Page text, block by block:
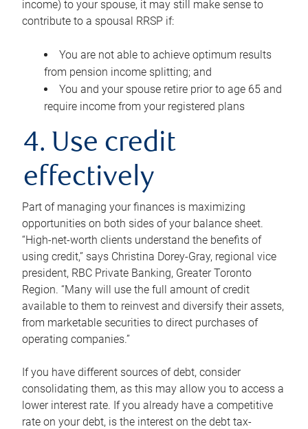
income) to your spouse, it may still make sense to
contribute to a spousal RRSP if:
You are not able to achieve optimum results
from pension income splitting; and
You and your spouse retire prior to age 65 and
require income from your registered plans
4. Use credit
effectively
Part of managing your finances is maximizing
opportunities on both sides of your balance sheet.
“High-net-worth clients understand the benefits of
using credit,” says Christina Dorey-Gray, regional vice
president, RBC Private Banking, Greater Toronto
Region. “Many will use the full amount of credit
available to them to reinvest and diversify their assets,
from marketable securities to direct purchases of
operating companies.”
If you have different sources of debt, consider
consolidating them, as this may allow you to access a
lower interest rate. If you already have a competitive
rate on your debt, is the interest on the debt tax-